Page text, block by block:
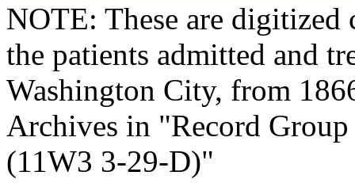
NOTE: These are
the patients admitted and
Washington City, from
Archives in "Record
(11W3 3-29-D)"